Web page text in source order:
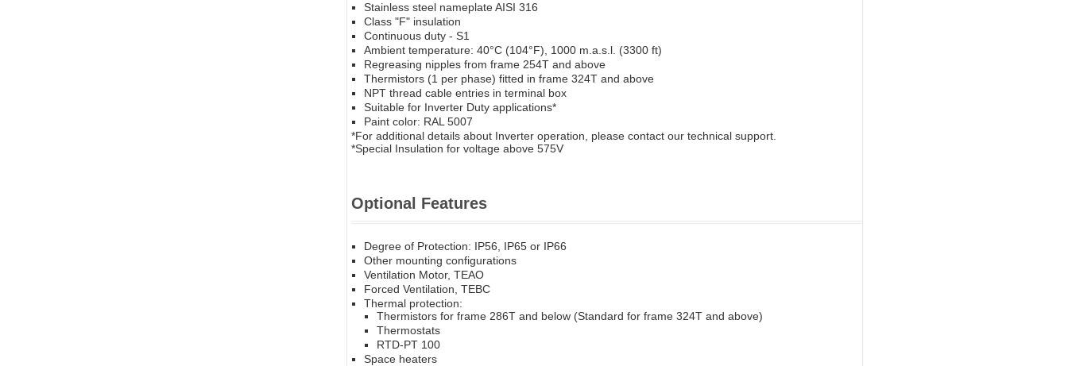
Stainless steel nameplate AISI 316
Class "F" insulation
Continuous duty - S1
Ambient temperature: 40°C (104°F), 1000 m.a.s.l. (3300 ft)
Regreasing nipples from frame 254T and above
Thermistors (1 per phase) fitted in frame 324T and above
NPT thread cable entries in terminal box
Suitable for Inverter Duty applications*
Paint color: RAL 5007
*For additional details about Inverter operation, please contact our technical support.
*Special Insulation for voltage above 575V
Optional Features
Degree of Protection: IP56, IP65 or IP66
Other mounting configurations
Ventilation Motor, TEAO
Forced Ventilation, TEBC
Thermal protection:
Thermistors for frame 286T and below (Standard for frame 324T and above)
Thermostats
RTD-PT 100
Space heaters